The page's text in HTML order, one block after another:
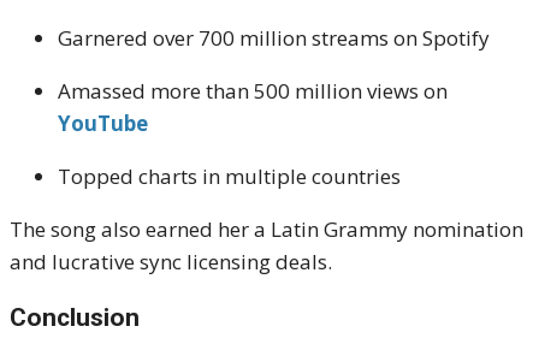
Garnered over 700 million streams on Spotify
Amassed more than 500 million views on
YouTube
Topped charts in multiple countries
The song also earned her a Latin Grammy nomination
and lucrative sync licensing deals.
Conclusion